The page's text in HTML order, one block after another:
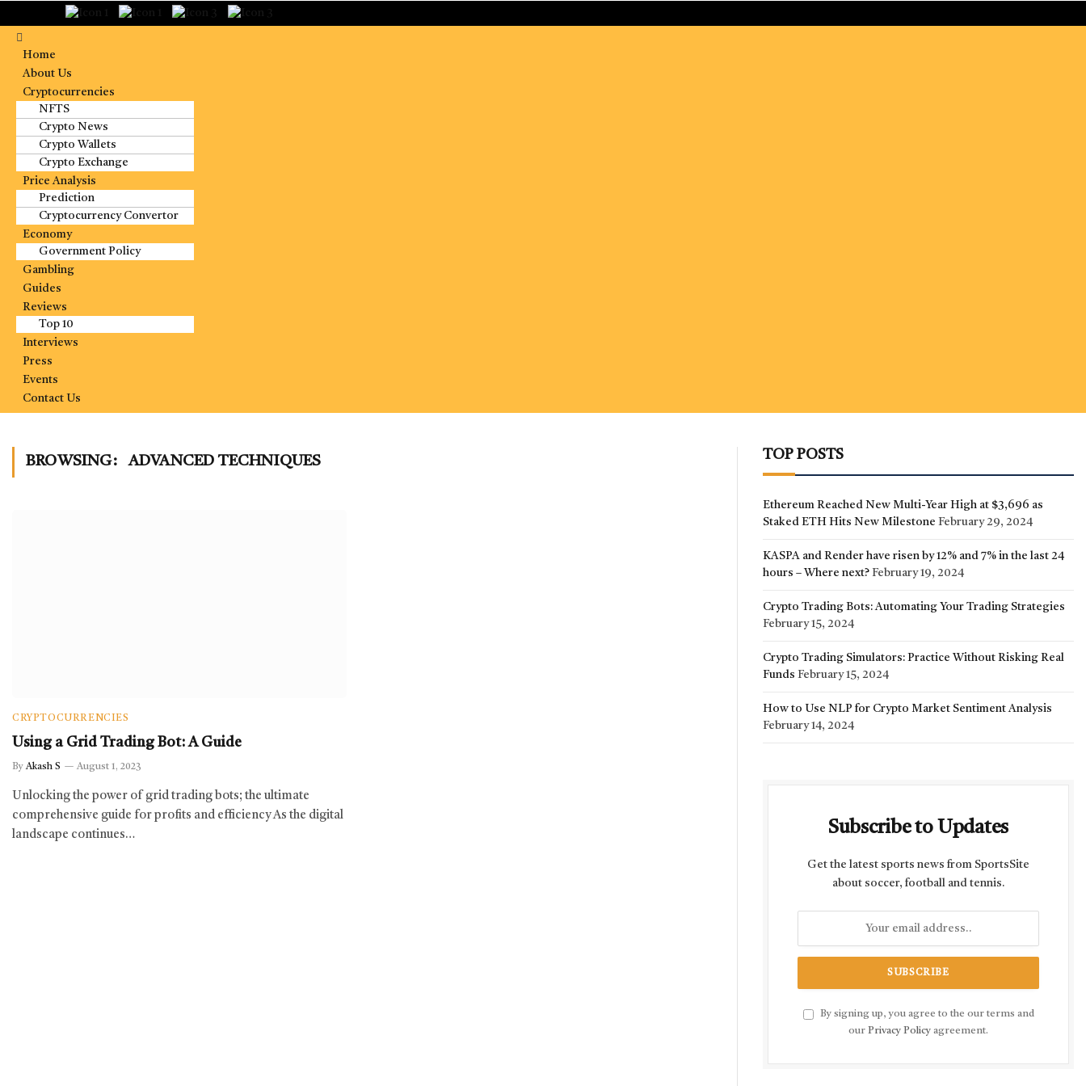
Home
About Us
Cryptocurrencies
NFTS
Crypto News
Crypto Wallets
Crypto Exchange
Price Analysis
Prediction
Cryptocurrency Convertor
Economy
Government Policy
Gambling
Guides
Reviews
Top 10
Interviews
Press
Events
Contact Us
BROWSING: ADVANCED TECHNIQUES
CRYPTOCURRENCIES
Using a Grid Trading Bot: A Guide
By Akash S August 1, 2023
Unlocking the power of grid trading bots; the ultimate
comprehensive guide for profits and efficiency As the digital
landscape continues…
TOP POSTS
Ethereum Reached New Multi-Year High at $3,696 as
Staked ETH Hits New Milestone February 29, 2024
KASPA and Render have risen by 12% and 7% in the last 24
hours – Where next? February 19, 2024
Crypto Trading Bots: Automating Your Trading Strategies
February 15, 2024
Crypto Trading Simulators: Practice Without Risking Real
Funds February 15, 2024
How to Use NLP for Crypto Market Sentiment Analysis
February 14, 2024
Subscribe to Updates
Get the latest sports news from SportsSite
about soccer, football and tennis.
By signing up, you agree to the our terms and
our Privacy Policy agreement.